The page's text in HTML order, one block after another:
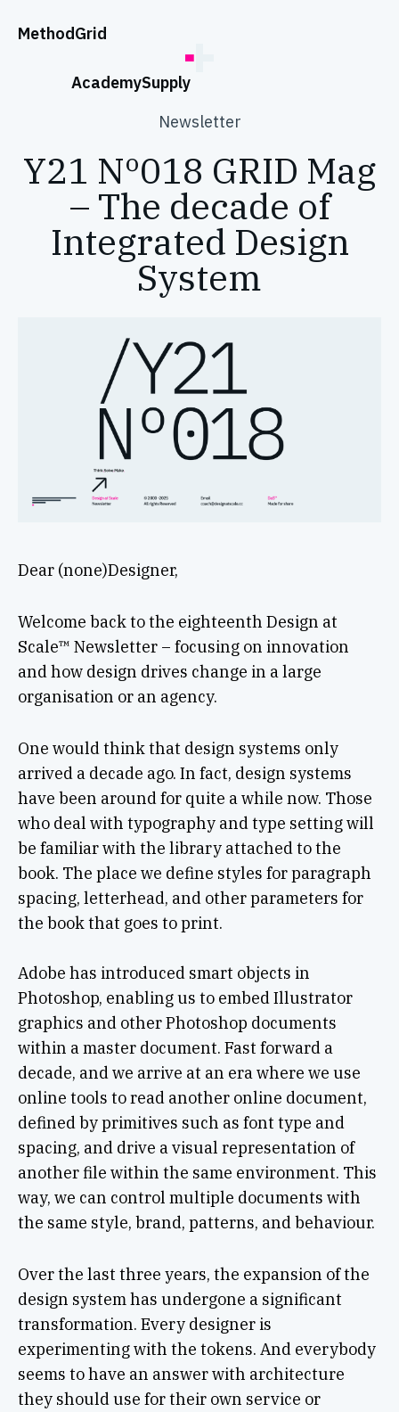
MethodGrid
AcademySupply
Newsletter
Y21 Nº018 GRID Mag
– The decade of
Integrated Design
System
Dear (none)Designer,
Welcome back to the eighteenth Design at
Scale™ Newsletter – focusing on innovation
and how design drives change in a large
organisation or an agency.
One would think that design systems only
arrived a decade ago. In fact, design systems
have been around for quite a while now. Those
who deal with typography and type setting will
be familiar with the library attached to the
book. The place we define styles for paragraph
spacing, letterhead, and other parameters for
the book that goes to print.
Adobe has introduced smart objects in
Photoshop, enabling us to embed Illustrator
graphics and other Photoshop documents
within a master document. Fast forward a
decade, and we arrive at an era where we use
online tools to read another online document,
defined by primitives such as font type and
spacing, and drive a visual representation of
another file within the same environment. This
way, we can control multiple documents with
the same style, brand, patterns, and behaviour.
Over the last three years, the expansion of the
design system has undergone a significant
transformation. Every designer is
experimenting with the tokens. And everybody
seems to have an answer with architecture
they should use for their own service or